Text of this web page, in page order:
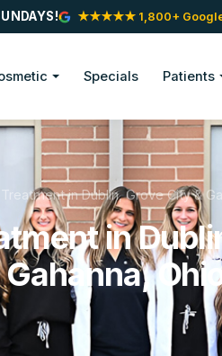
★★★★★ 1,800+ Google
Specials Patients
in Dublin, Grove City &
in